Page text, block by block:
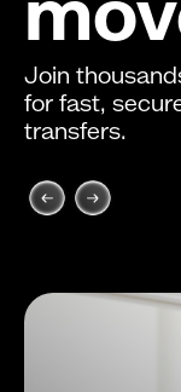
Join
for fast,
transfers.